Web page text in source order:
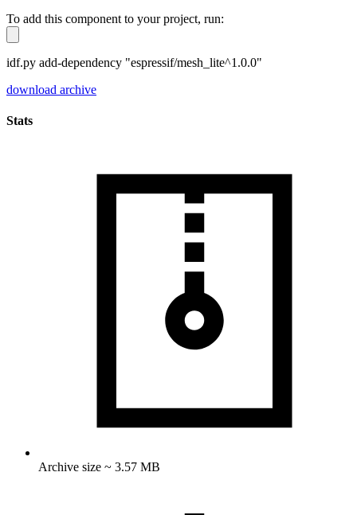
To add this component to your project, run:
idf.py add-dependency "espressif/mesh_lite^1.0.0"
download archive
Stats
Archive size ~ 3.57 MB